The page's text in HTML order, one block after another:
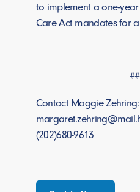
to implement a one-
Care Act mandates for
Contact Maggie Zehring:
(202)680-9613